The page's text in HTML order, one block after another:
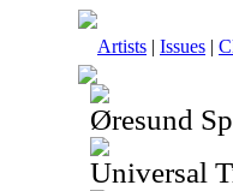
Artists | Issues |
Øresund
Universal